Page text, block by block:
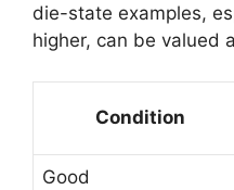
die-state examples,
higher, can be valued
Condition
Good